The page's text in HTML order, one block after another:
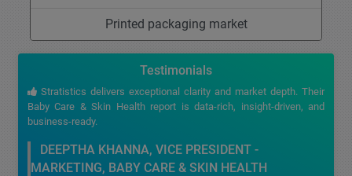
Printed packaging market
Testimonials
Stratistics delivers exceptional clarity and market depth. Their
Baby Care & Skin Health report is data-rich, insight-driven, and
business-ready.
DEEPTHA KHANNA, VICE PRESIDENT -
MARKETING, BABY CARE & SKIN HEALTH